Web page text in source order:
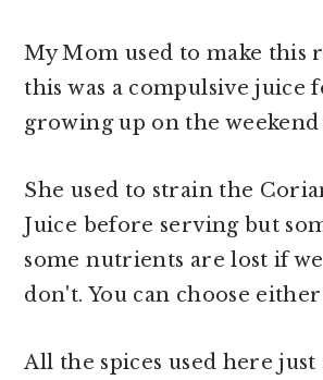
My Mom used to make this
this was a compulsive juice
growing up on the
She used to strain the
Juice before serving but
some nutrients are lost if
don't. You can choose either
All the spices used here just